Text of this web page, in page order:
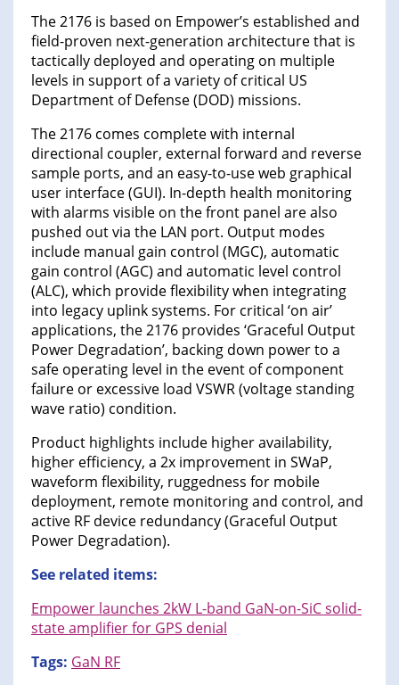
The 2176 is based on Empower’s established and
field-proven next-generation architecture that is
tactically deployed and operating on multiple
levels in support of a variety of critical US
Department of Defense (DOD) missions.
The 2176 comes complete with internal
directional coupler, external forward and reverse
sample ports, and an easy-to-use web graphical
user interface (GUI). In-depth health monitoring
with alarms visible on the front panel are also
pushed out via the LAN port. Output modes
include manual gain control (MGC), automatic
gain control (AGC) and automatic level control
(ALC), which provide flexibility when integrating
into legacy uplink systems. For critical ‘on air’
applications, the 2176 provides ‘Graceful Output
Power Degradation’, backing down power to a
safe operating level in the event of component
failure or excessive load VSWR (voltage standing
wave ratio) condition.
Product highlights include higher availability,
higher efficiency, a 2x improvement in SWaP,
waveform flexibility, ruggedness for mobile
deployment, remote monitoring and control, and
active RF device redundancy (Graceful Output
Power Degradation).
See related items:
Empower launches 2kW L-band GaN-on-SiC solid-
state amplifier for GPS denial
Tags: GaN RF